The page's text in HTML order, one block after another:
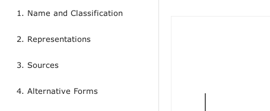
1. Name and Classification
2. Representations
3. Sources
4. Alternative Forms